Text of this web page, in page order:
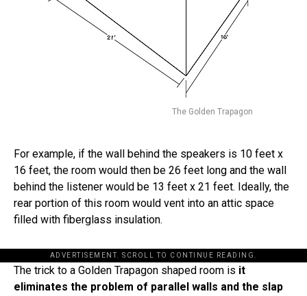
The Golden Trapagon
For example, if the wall behind the speakers is 10 feet x
16 feet, the room would then be 26 feet long and the wall
behind the listener would be 13 feet x 21 feet. Ideally, the
rear portion of this room would vent into an attic space
filled with fiberglass insulation.
ADVERTISEMENT. SCROLL TO CONTINUE READING.
The trick to a Golden Trapagon shaped room is it
eliminates the problem of parallel walls and the slap